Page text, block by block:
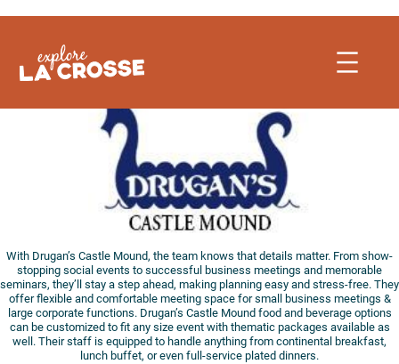
to
With Drugan’s Castle Mound, the team knows that details matter. From show-
stopping social events to successful business meetings and memorable
seminars, they’ll stay a step ahead, making planning easy and stress-free. They
offer flexible and comfortable meeting space for small business meetings &
large corporate functions. Drugan’s Castle Mound food and beverage options
can be customized to fit any size event with thematic packages available as
well. Their staff is equipped to handle anything from continental breakfast,
lunch buffet, or even full-service plated dinners.